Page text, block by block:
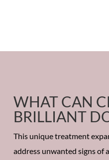
WHAT CAN
BRILLIANT
This unique treatment
address unwanted signs of